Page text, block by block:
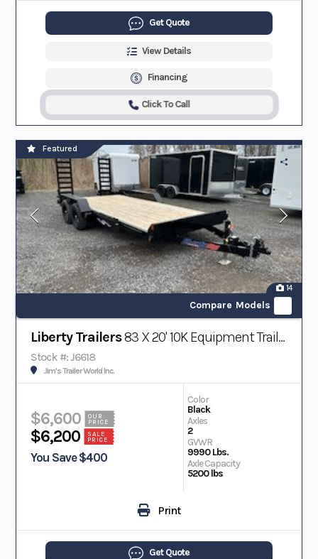
Get Quote
View Details
Financing
Click To Call
14
Compare Models
Featured
Liberty Trailers83 X 20' 10K Equipment Trailer
Stock #: J6618
Jim's Trailer World Inc.
$6,600
OUR
PRICE
$6,200
SALE
PRICE
You Save $400
Color
Black
Axles
2
GVWR
9990 Lbs.
Axle Capacity
5200 lbs
Print
Get Quote